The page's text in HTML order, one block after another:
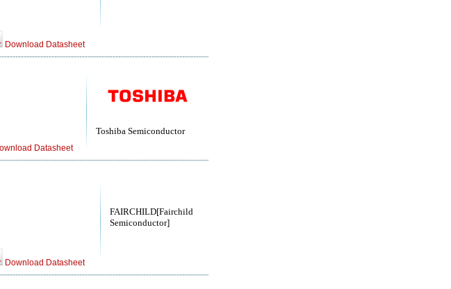
Download Datasheet
Toshiba Semiconductor
Datasheet
FAIRCHILD[Fairchild
Semiconductor]
Download Datasheet